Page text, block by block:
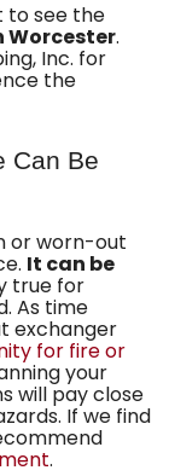
to see the
Worcester.
Inc. for
the
Can Be
or worn-out
It can be
true for
As time
exchanger
for fire or
your
will pay close
If we find
.